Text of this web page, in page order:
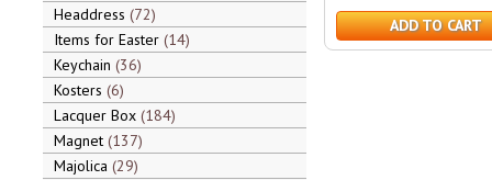
Headdress 72
Items for Easter 14
Keychain 36
Kosters 6
Lacquer Box 184
Magnet 137
Majolica 29
ADD TO CART